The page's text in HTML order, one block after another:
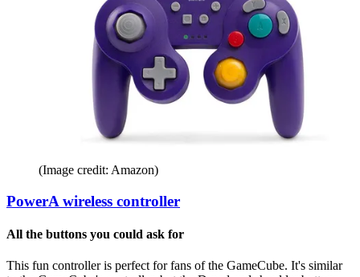
(Image credit: Amazon)
PowerA wireless controller
All the buttons you could ask for
This fun controller is perfect for fans of the GameCube. It's similar